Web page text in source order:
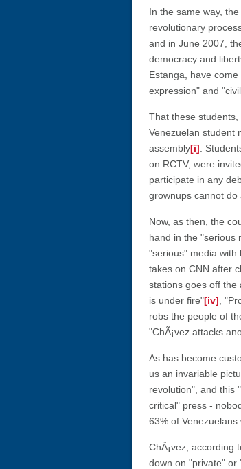
In the same way,
revolutionary
and in June 2007,
democracy and
Estanga, have
expression" and
That these
Venezuelan student
assembly[i] .
on RCTV, were
participate in any
grownups cannot do
Now, as then, the
hand in the "serious
"serious" media with
takes on CNN after
stations goes off the
is under fire"[iv] ,
robs the people of
"ChÃ¡vez attacks
As has become
us an invariable
revolution", and this
critical" press -
63% of
ChÃ¡vez, according
down on "private" or